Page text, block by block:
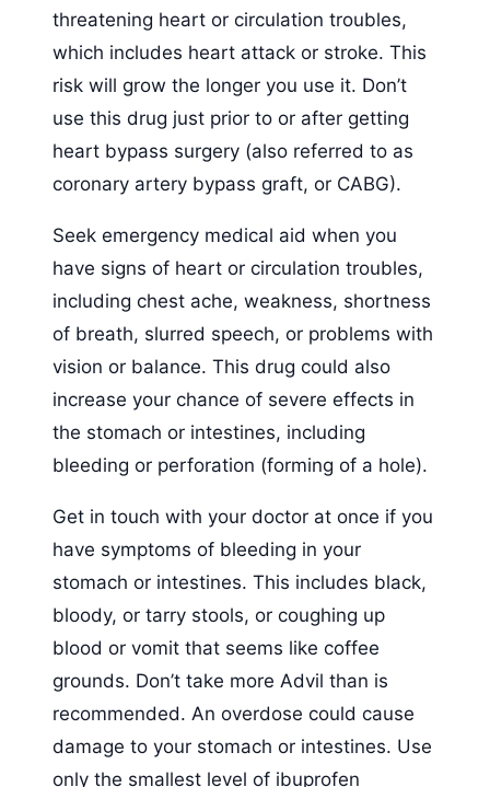
threatening heart or circulation troubles,
which includes heart attack or stroke. This
risk will grow the longer you use it. Don’t
use this drug just prior to or after getting
heart bypass surgery (also referred to as
coronary artery bypass graft, or CABG).
Seek emergency medical aid when you
have signs of heart or circulation troubles,
including chest ache, weakness, shortness
of breath, slurred speech, or problems with
vision or balance. This drug could also
increase your chance of severe effects in
the stomach or intestines, including
bleeding or perforation (forming of a hole).
Get in touch with your doctor at once if you
have symptoms of bleeding in your
stomach or intestines. This includes black,
bloody, or tarry stools, or coughing up
blood or vomit that seems like coffee
grounds. Don’t take more Advil than is
recommended. An overdose could cause
damage to your stomach or intestines. Use
only the smallest level of ibuprofen